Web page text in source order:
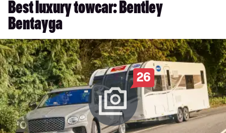
Best luxury towcar: Bentley
Bentayga
26